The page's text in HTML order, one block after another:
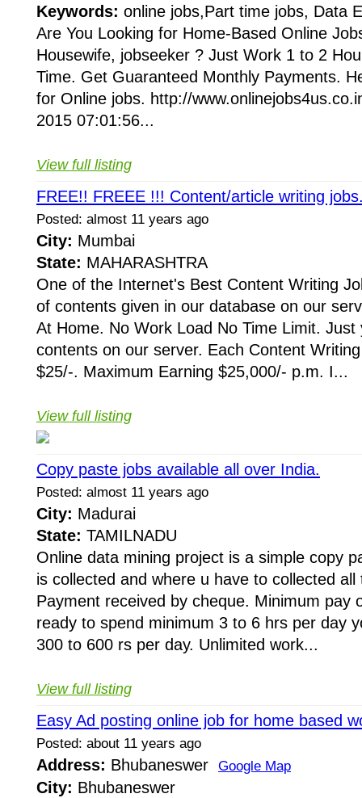
Keywords: online jobs,Part time jobs, Data
Are You Looking for Home-Based Online
Housewife, jobseeker ? Just Work 1 to 2
Time. Get Guaranteed Monthly Payments.
for Online jobs. http://
2015 07:01:56...
View full listing
FREE!! FREEE !!! Content/article writing
Posted: almost 11 years ago
City: Mumbai
State: MAHARASHTRA
One of the Internet's Best Content Writing
of contents given in our database on our
At Home. No Work Load No Time Limit.
contents on our server. Each Content
$25/-. Maximum Earning $25,000/- p.m. I...
View full listing
Copy paste jobs available all over India.
Posted: almost 11 years ago
City: Madurai
State: TAMILNADU
Online data mining project is a simple copy
is collected and where u have to collected
Payment received by cheque. Minimum pay
ready to spend minimum 3 to 6 hrs per day
300 to 600 rs per day. Unlimited work...
View full listing
Easy Ad posting online job for home based
Posted: about 11 years ago
Address: Bhubaneswer Google Map
City: Bhubaneswer